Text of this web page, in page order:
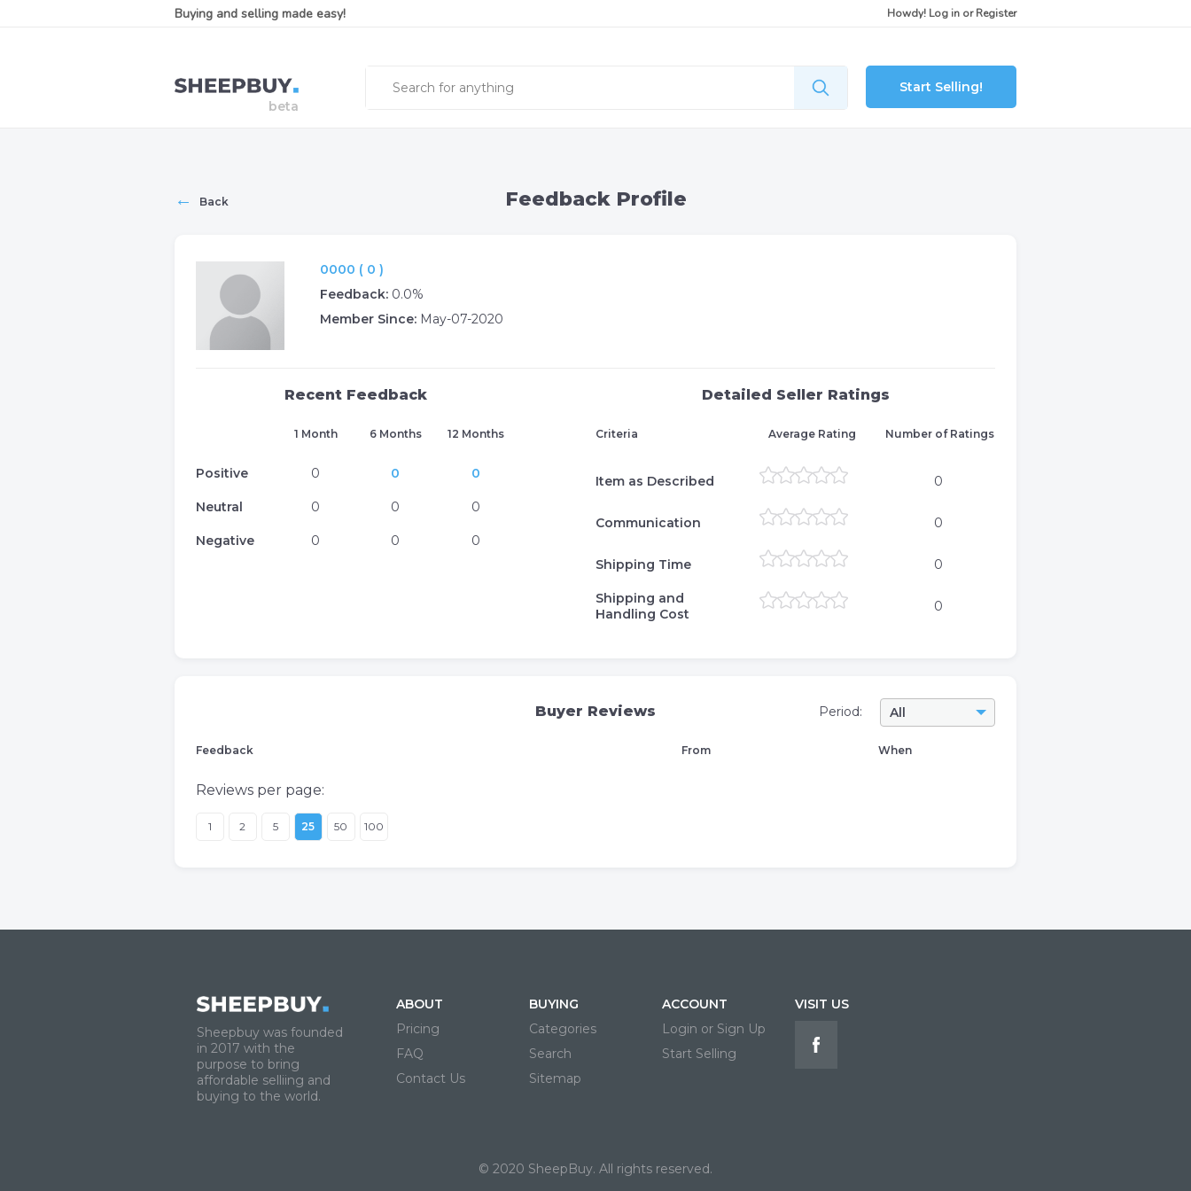
Buying and selling made easy! Howdy! Log in orRegister
Start Selling!
← Back Feedback Profile
0000 ( 0 )
Feedback: 0.0%
Member Since: May-07-2020
Recent Feedback
1 Month 6 Months 12 Months
Positive 0 0 0
Neutral 0 0 0
Negative 0 0 0
Detailed Seller Ratings
Criteria Average Rating Number of Ratings
Item as Described 0
Communication 0
Shipping Time 0
Shipping and
Handling Cost
0
Buyer Reviews All
Period:
Feedback From When
Reviews per page:
1 2 5 25 50 100
Sheepbuy was founded
in 2017 with the
purpose to bring
affordable selliing and
buying to the world.
ABOUT
Pricing
FAQ
Contact Us
BUYING
Categories
Search
Sitemap
ACCOUNT
Login or Sign Up
Start Selling
VISIT US
© 2020 SheepBuy. All rights reserved.